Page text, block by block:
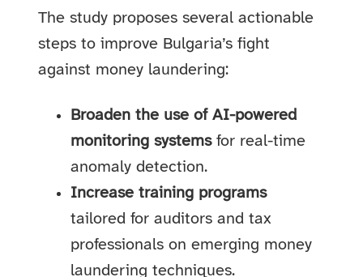
The study proposes several actionable
steps to improve Bulgaria’s fight
against money laundering:
Broaden the use of AI-powered
monitoring systemsfor real-time
anomaly detection.
Increase training programs
tailored for auditors and tax
professionals on emerging money
laundering techniques.